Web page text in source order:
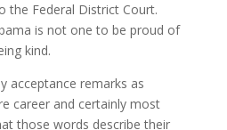
the Federal District Court.
is not one to be proud of
kind.
acceptance remarks as
career and certainly most
those words describe their